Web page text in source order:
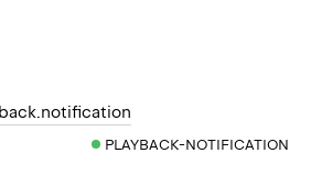
PLAYBACK-NOTIFICATION